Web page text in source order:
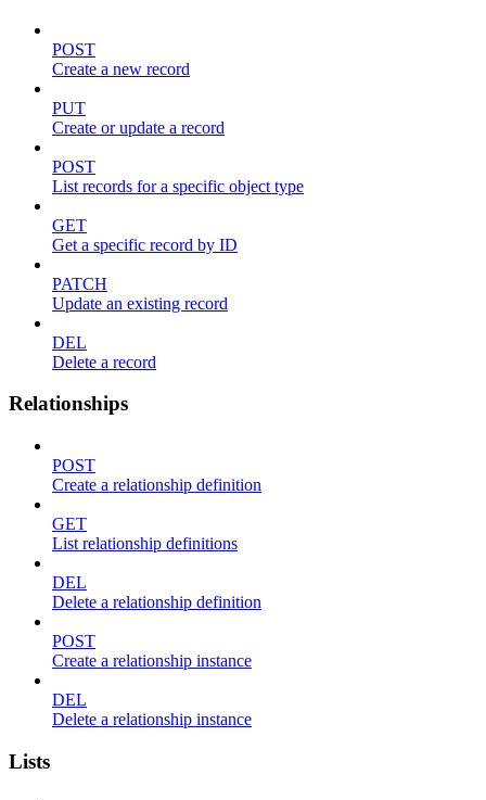
POST
Create a new record
PUT
Create or update a record
POST
List records for a specific object type
GET
Get a specific record by ID
PATCH
Update an existing record
DEL
Delete a record
Relationships
POST
Create a relationship definition
GET
List relationship definitions
DEL
Delete a relationship definition
POST
Create a relationship instance
DEL
Delete a relationship instance
Lists